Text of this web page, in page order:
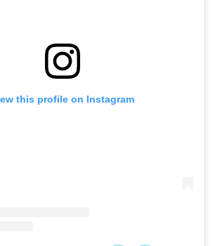
this profile on Instagram